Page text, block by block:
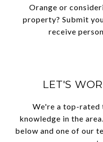
Orange or
property? Submit
receive
LET'S
We're a top-rated
knowledge in the
below and one of our